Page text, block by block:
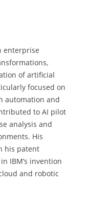
enterprise
of artificial
focused on
automation and
to AI pilot
analysis and
His
his patent
IBM’s invention
and robotic